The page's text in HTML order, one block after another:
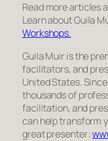
Read more articles
Learn about Guila
Workshops.
Guila Muir is the
facilitators, and
United States.
thousands of
facilitation, and
can help transform
great presenter: